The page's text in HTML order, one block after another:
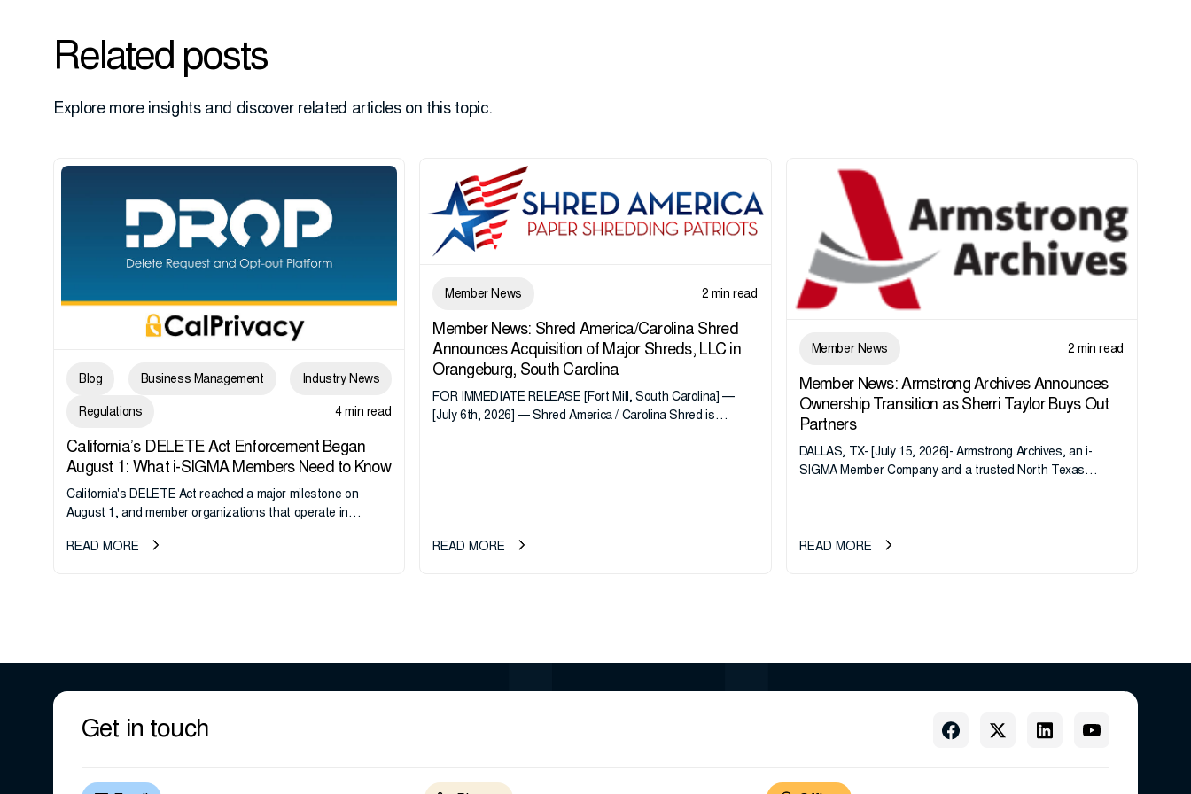
Related posts
Explore more insights and discover related articles on this topic.
Blog Business Management Industry News
Regulations 4 min read
California’s DELETE Act Enforcement Began
August 1: What i-SIGMA Members Need to Know
California's DELETE Act reached a major milestone on
August 1, and member organizations that operate in
take note. i-SIGMA...
READ MORE
Member News 2 min read
Member News: Shred America/Carolina Shred
Announces Acquisition of Major Shreds, LLC in
Orangeburg, South Carolina
FOR IMMEDIATE RELEASE [Fort Mill, South Carolina] —
[July 6th, 2026] — Shred America / Carolina Shred is
READ MORE
Member News 2 min read
Member News: Armstrong Archives Announces
Ownership Transition as Sherri Taylor Buys Out
Partners
DALLAS, TX- [July 15, 2026]- Armstrong Archives, an i-
SIGMA Member Company and a trusted North Texas
READ MORE
Get in touch